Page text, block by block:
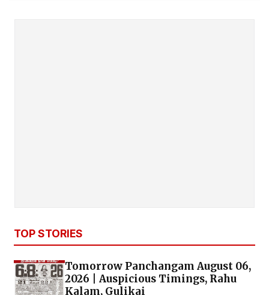
TOP STORIES
Tomorrow Panchangam August 06,
2026 | Auspicious Timings, Rahu
Kalam, Gulikai